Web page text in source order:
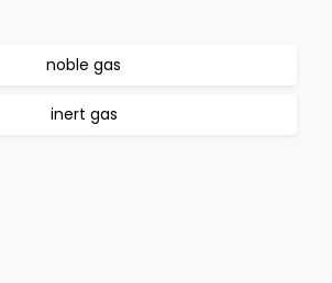
noble gas
inert gas